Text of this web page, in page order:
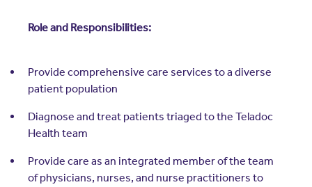
Role and Responsibilities:
Provide comprehensive care services to a diverse
patient population
Diagnose and treat patients triaged to the Teladoc
Health team
Provide care as an integrated member of the team
of physicians, nurses, and nurse practitioners to